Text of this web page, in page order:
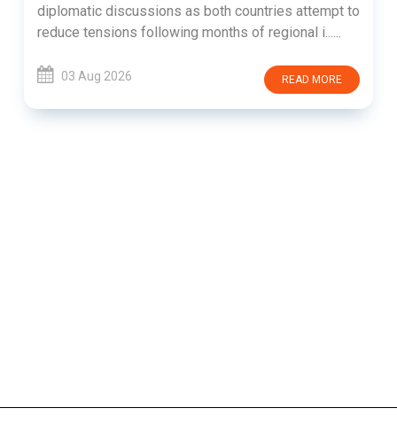
diplomatic discussions as both countries attempt to
reduce tensions following months of regional i......
03 Aug 2026 READ MORE